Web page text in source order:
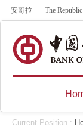
安哥拉 The
Current Position :